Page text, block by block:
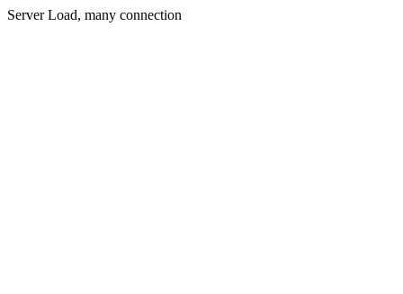
Server Load, many connection